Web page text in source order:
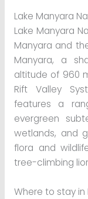
Lake Manyara
Lake Manyara
Manyara and
Manyara, a
altitude of 960
Rift Valley
features a
evergreen
wetlands, and
flora and
tree-climbing
Where to stay in